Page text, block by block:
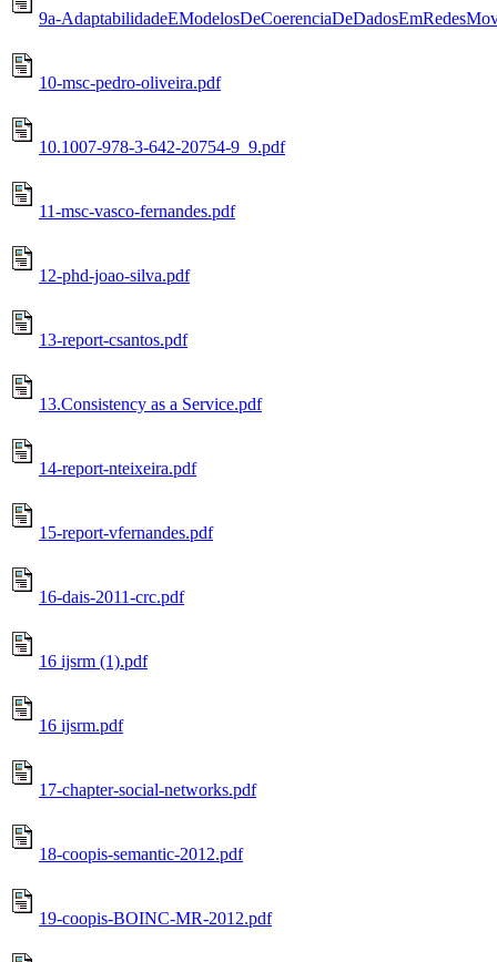
9a-
10-msc-pedro-oliveira.pdf
10.1007-978-3-642-20754-9_9.pdf
11-msc-vasco-fernandes.pdf
12-phd-joao-silva.pdf
13-report-csantos.pdf
13.Consistency as a Service.pdf
14-report-nteixeira.pdf
15-report-vfernandes.pdf
16-dais-2011-crc.pdf
16 ijsrm (1).pdf
16 ijsrm.pdf
17-chapter-social-networks.pdf
18-coopis-semantic-2012.pdf
19-coopis-BOINC-MR-2012.pdf